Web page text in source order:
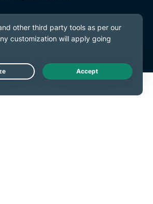
Live Chat